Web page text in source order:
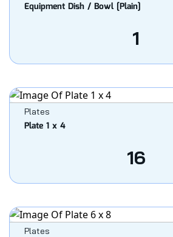
Equipment Dish / Bowl [Plain]
1
Plates
Plate 1 x 4
16
Plates